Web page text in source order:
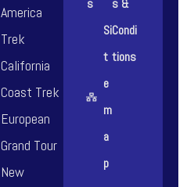
America
Trek
California
Coast Trek
European
Grand Tour
New
s
Si
t
e
m
a
p
s &
Condi
tions